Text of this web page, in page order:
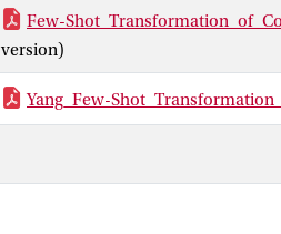
Few-
version)
Yang_Few-